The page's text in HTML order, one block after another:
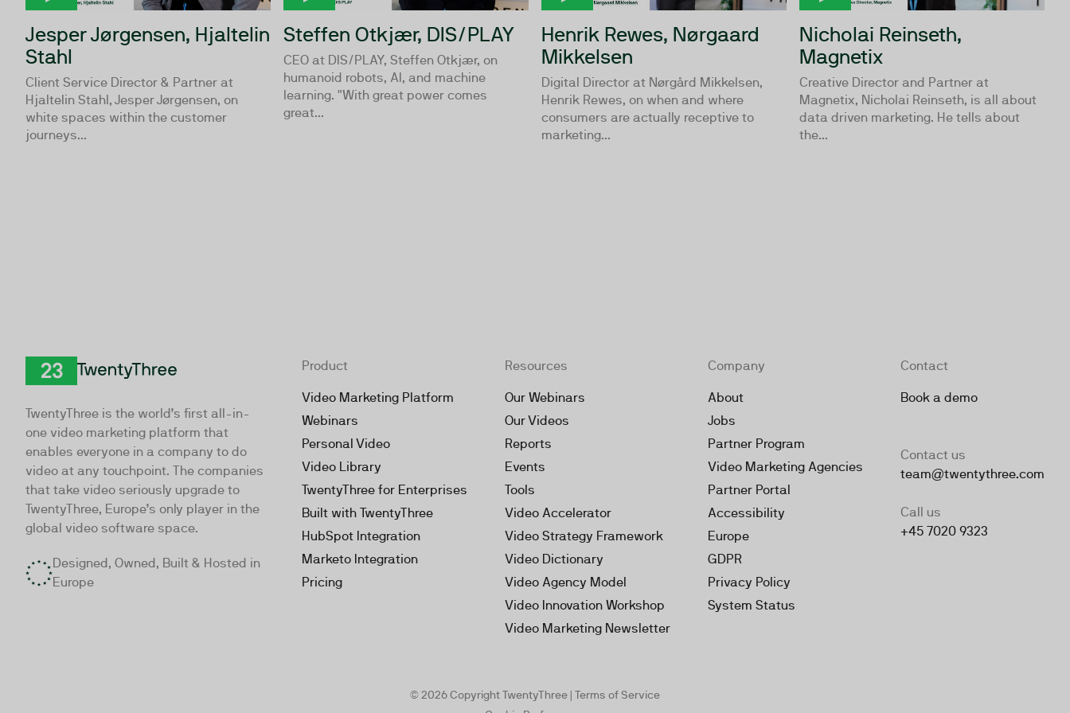
Jesper Jørgensen, Hjaltelin
Stahl
Client Service Director & Partner at
Hjaltelin Stahl, Jesper Jørgensen, on
white spaces within the customer
journeys...
Steffen Otkjær, DIS/PLAY
CEO at DIS/PLAY, Steffen Otkjær, on
humanoid robots, AI, and machine
learning. "With great power comes
great...
Henrik Rewes, Nørgaard
Mikkelsen
Digital Director at Nørgård Mikkelsen,
Henrik Rewes, on when and where
consumers are actually receptive to
marketing...
Nicholai Reinseth,
Magnetix
Creative Director and Partner at
Magnetix, Nicholai Reinseth, is all about
data driven marketing. He tells about
the...
TwentyThree is the world’s first all-in-
one video marketing platform that
enables everyone in a company to do
video at any touchpoint. The companies
that take video seriously upgrade to
TwentyThree, Europe’s only player in the
global video software space.
Designed, Owned, Built & Hosted in
Europe
Product
Video Marketing Platform
Webinars
Personal Video
Video Library
TwentyThree for Enterprises
Built with TwentyThree
HubSpot Integration
Marketo Integration
Pricing
Resources
Our Webinars
Our Videos
Reports
Events
Tools
Video Accelerator
Video Strategy Framework
Video Dictionary
Video Agency Model
Video Innovation Workshop
Video Marketing Newsletter
Company
About
Jobs
Partner Program
Video Marketing Agencies
Partner Portal
Accessibility
Europe
GDPR
Privacy Policy
System Status
Contact
Book a demo
Contact us
team@twentythree.com
Call us
+45 7020 9323
© 2026 Copyright TwentyThree | Terms of Service